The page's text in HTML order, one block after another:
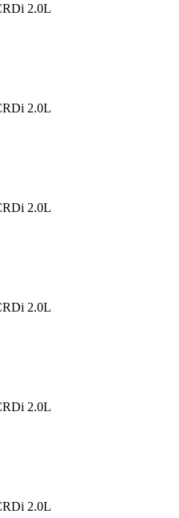
2.0L
2.0L
2.0L
2.0L
2.0L
2.0L